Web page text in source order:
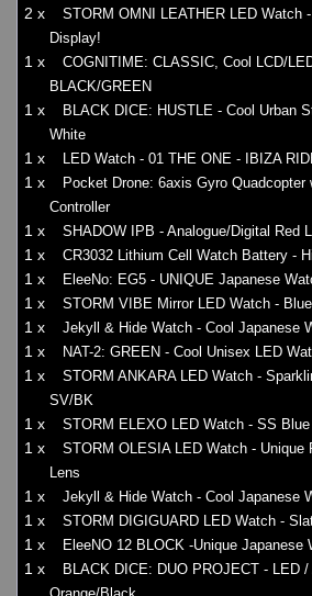
2 x
STORM OMNI LEATHER LED Watch
Display!
1 x
COGNITIME: CLASSIC, Cool LCD/
BLACK/GREEN
1 x
BLACK DICE: HUSTLE - Cool Urban
White
1 x LED Watch - 01 THE ONE - IBIZA
1 x
Pocket Drone: 6axis Gyro Quadcopter
Controller
1 x SHADOW IPB - Analogue/Digital Red
1 x CR3032 Lithium Cell Watch Battery -
1 x EleeNo: EG5 - UNIQUE Japanese
1 x STORM VIBE Mirror LED Watch - Blue
1 x Jekyll & Hide Watch - Cool Japanese
1 x NAT-2: GREEN - Cool Unisex LED
1 x
STORM ANKARA LED Watch -
SV/BK
1 x STORM ELEXO LED Watch - SS Blue
1 x
STORM OLESIA LED Watch - Unique
Lens
1 x Jekyll & Hide Watch - Cool Japanese
1 x STORM DIGIGUARD LED Watch -
1 x EleeNO 12 BLOCK -Unique Japanese
1 x
BLACK DICE: DUO PROJECT - LED